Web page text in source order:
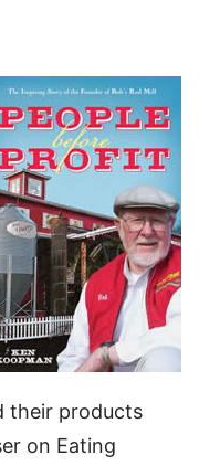
their products
on Eating